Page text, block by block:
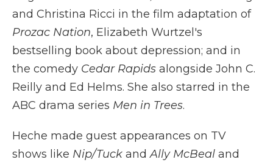
and Christina Ricci in the film adaptation of
Prozac Nation, Elizabeth Wurtzel's
bestselling book about depression; and in
the comedy Cedar Rapids alongside John C.
Reilly and Ed Helms. She also starred in the
ABC drama series Men in Trees.
Heche made guest appearances on TV
shows like Nip/Tuck andAlly McBeal and